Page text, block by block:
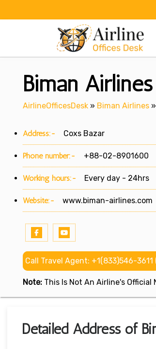
Biman
AirlineOfficesDesk » Biman Airlines »
Address:- Coxs Bazar
Phone number:- +88-02-8901600
Working hours:- Every day - 24hrs
Website:- www.biman-airlines.com
Call Travel Agent: +1(833)546-3611
Note: This Is Not An Airline's Official
Detailed Address of